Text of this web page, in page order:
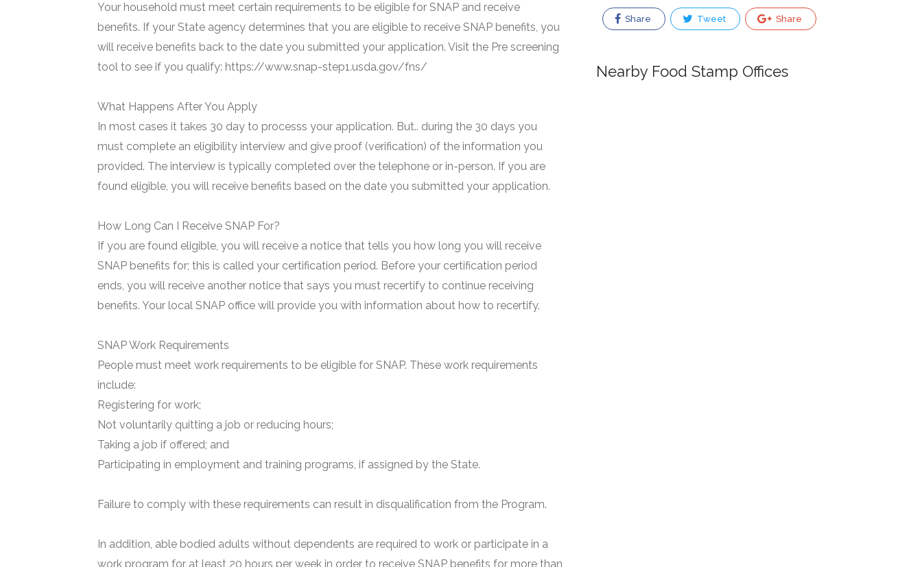
Your household must meet certain requirements to be eligible for SNAP and receive
benefits. If your State agency determines that you are eligible to receive SNAP benefits, you
will receive benefits back to the date you submitted your application. Visit the Pre screening
tool to see if you qualify: https://www.snap-step1.usda.gov/fns/
What Happens After You Apply
In most cases it takes 30 day to processs your application. But.. during the 30 days you
must complete an eligibility interview and give proof (verification) of the information you
provided. The interview is typically completed over the telephone or in-person. If you are
found eligible, you will receive benefits based on the date you submitted your application.
How Long Can I Receive SNAP For?
If you are found eligible, you will receive a notice that tells you how long you will receive
SNAP benefits for; this is called your certification period. Before your certification period
ends, you will receive another notice that says you must recertify to continue receiving
benefits. Your local SNAP office will provide you with information about how to recertify.
SNAP Work Requirements
People must meet work requirements to be eligible for SNAP. These work requirements
include:
Registering for work;
Not voluntarily quitting a job or reducing hours;
Taking a job if offered; and
Participating in employment and training programs, if assigned by the State.
Failure to comply with these requirements can result in disqualification from the Program.
In addition, able bodied adults without dependents are required to work or participate in a
work program for at least 20 hours per week in order to receive SNAP benefits for more than
Share Tweet Share
Nearby Food Stamp Offices